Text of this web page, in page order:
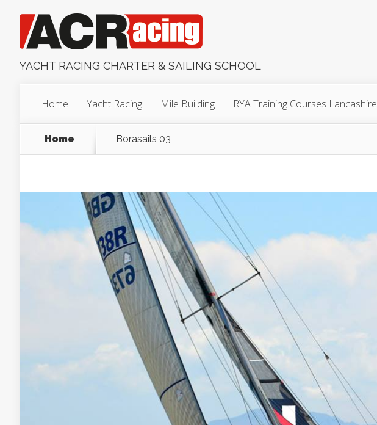
YACHT RACING CHARTER & SAILING SCHOOL
Home Yacht Racing Mile Building RYA Training Courses Lancashire
Home Borasails 03